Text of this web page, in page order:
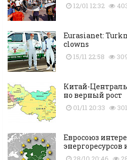
12/01 12:32
Eurasianet:
clowns
15/11 22:58
Китай-
но верный рост
01/11 20:33
Евросоюз